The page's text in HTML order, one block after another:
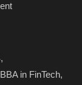
BBA in FinTech,